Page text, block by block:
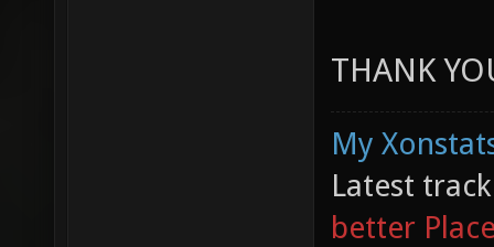
THANK
My
Latest
better